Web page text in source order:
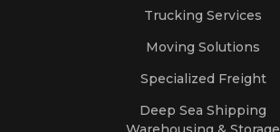
Trucking Services
Moving Solutions
Specialized Freight
Deep Sea Shipping